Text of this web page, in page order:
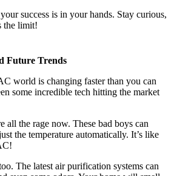
success is in your hands. Stay curious,
the limit!
Future Trends
world is changing faster than you can
some incredible tech hitting the market
all the rage now. These bad boys can
the temperature automatically. It’s like
The latest air purification systems can